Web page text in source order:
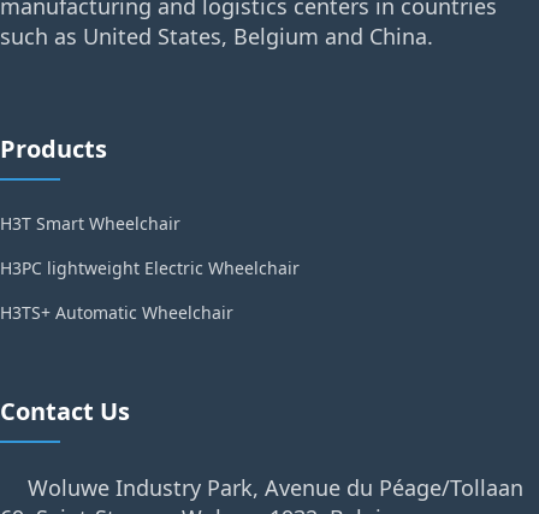
manufacturing and logistics centers in countries
such as United States, Belgium and China.
Products
H3T Smart Wheelchair
H3PC lightweight Electric Wheelchair
H3TS+ Automatic Wheelchair
Contact Us
Woluwe Industry Park, Avenue du Péage/Tollaan